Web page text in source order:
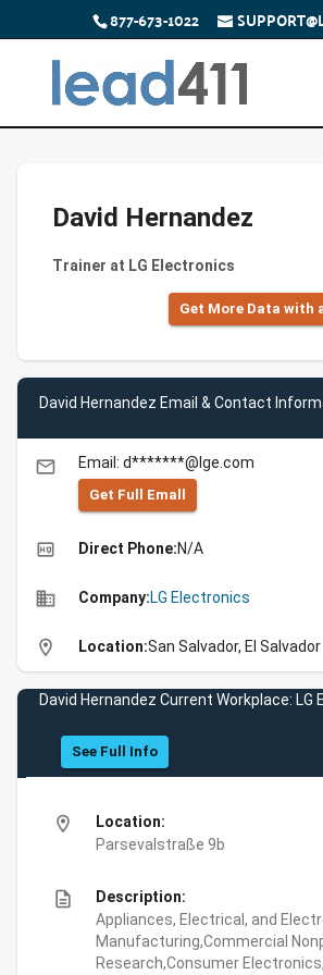
877-673-1022
David Hernandez
Trainer at LG Electronics
Get More Data with
David Hernandez Email & Contact
email Email: d*******@lge.com
Get Full Emall
high_quality Direct Phone:N/A
business Company:LG Electronics
location_on Location:San Salvador, El Salvador
David Hernandez Current Workplace: LG
See Full Info
location_on
Location:
Parsevalstraße 9b
description
Description:
Appliances, Electrical, and
Manufacturing,Commercial
Research,Consumer